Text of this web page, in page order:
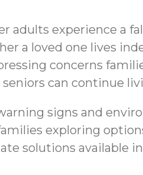
adults experience a
a loved one lives
concerns
seniors can continue
signs and
exploring
solutions available